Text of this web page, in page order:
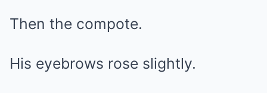
Then the compote.
His eyebrows rose slightly.